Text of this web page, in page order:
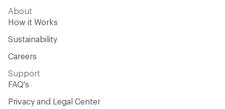
About
How it Works
Sustainability
Careers
Support
FAQ's
Privacy and Legal Center